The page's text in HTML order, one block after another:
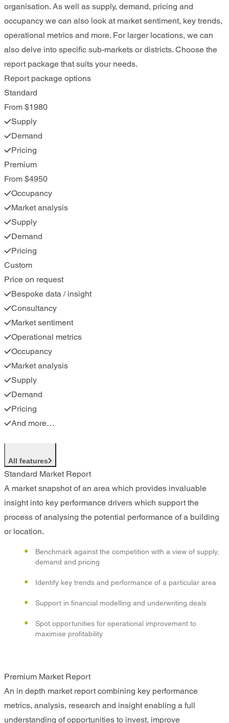
organisation. As well as supply, demand, pricing and
occupancy we can also look at market sentiment, key trends,
operational metrics and more. For larger locations, we can
also delve into specific sub-markets or districts. Choose the
report package that suits your needs.
Report package options
Standard
From $1980
Supply
Demand
Pricing
Premium
From $4950
Occupancy
Market analysis
Supply
Demand
Pricing
Custom
Price on request
Bespoke data / insight
Consultancy
Market sentiment
Operational metrics
Occupancy
Market analysis
Supply
Demand
Pricing
And more…
All features
Standard Market Report
A market snapshot of an area which provides invaluable
insight into key performance drivers which support the
process of analysing the potential performance of a building
or location.
Benchmark against the competition with a view of supply,
demand and pricing
Identify key trends and performance of a particular area
Support in financial modelling and underwriting deals
Spot opportunities for operational improvement to
maximise profitability
Premium Market Report
An in depth market report combining key performance
metrics, analysis, research and insight enabling a full
understanding of opportunities to invest, improve